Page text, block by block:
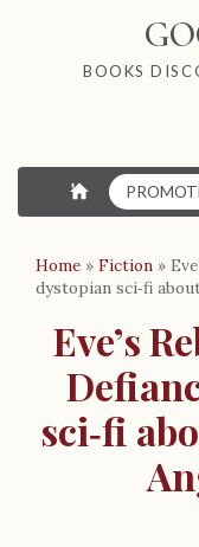
BOOKS
⌂
Home » Fiction »
dystopian sci‑fi
Eve’s
sci‑fi